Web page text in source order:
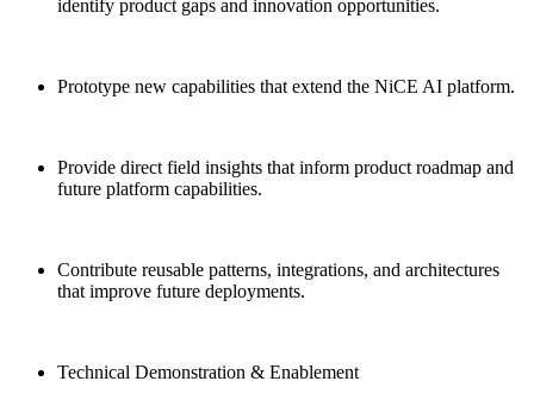
identify product gaps and innovation opportunities.
Prototype new capabilities that extend the NiCE AI platform.
Provide direct field insights that inform product roadmap and
future platform capabilities.
Contribute reusable patterns, integrations, and architectures
that improve future deployments.
Technical Demonstration & Enablement